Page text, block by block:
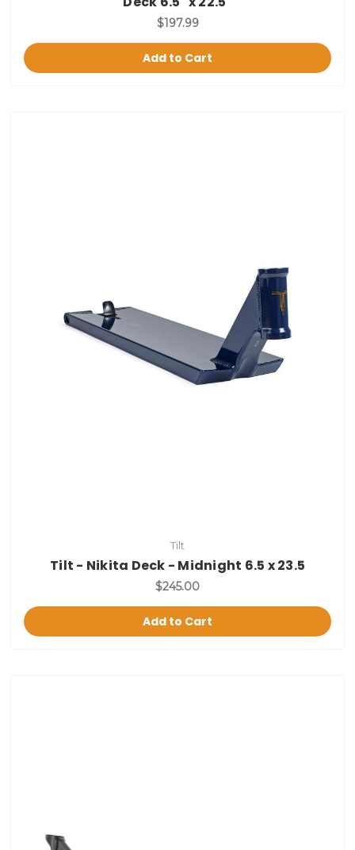
$197.99
Add to Cart
Tilt
Tilt - Nikita Deck - Midnight 6.5 x 23.5
$245.00
Add to Cart